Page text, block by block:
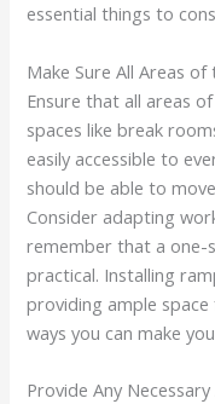
essential things to
Make Sure All Areas
Ensure that all areas
spaces like break
easily accessible to
should be able to
Consider adapting
remember that a one-
practical. Installing
providing ample
ways you can make
Provide Any